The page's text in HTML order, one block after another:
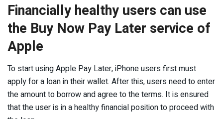
Financially healthy users can use
the Buy Now Pay Later service of
Apple
To start using Apple Pay Later, iPhone users first must
apply for a loan in their wallet. After this, users need to enter
the amount to borrow and agree to the terms. It is ensured
that the user is in a healthy financial position to proceed with